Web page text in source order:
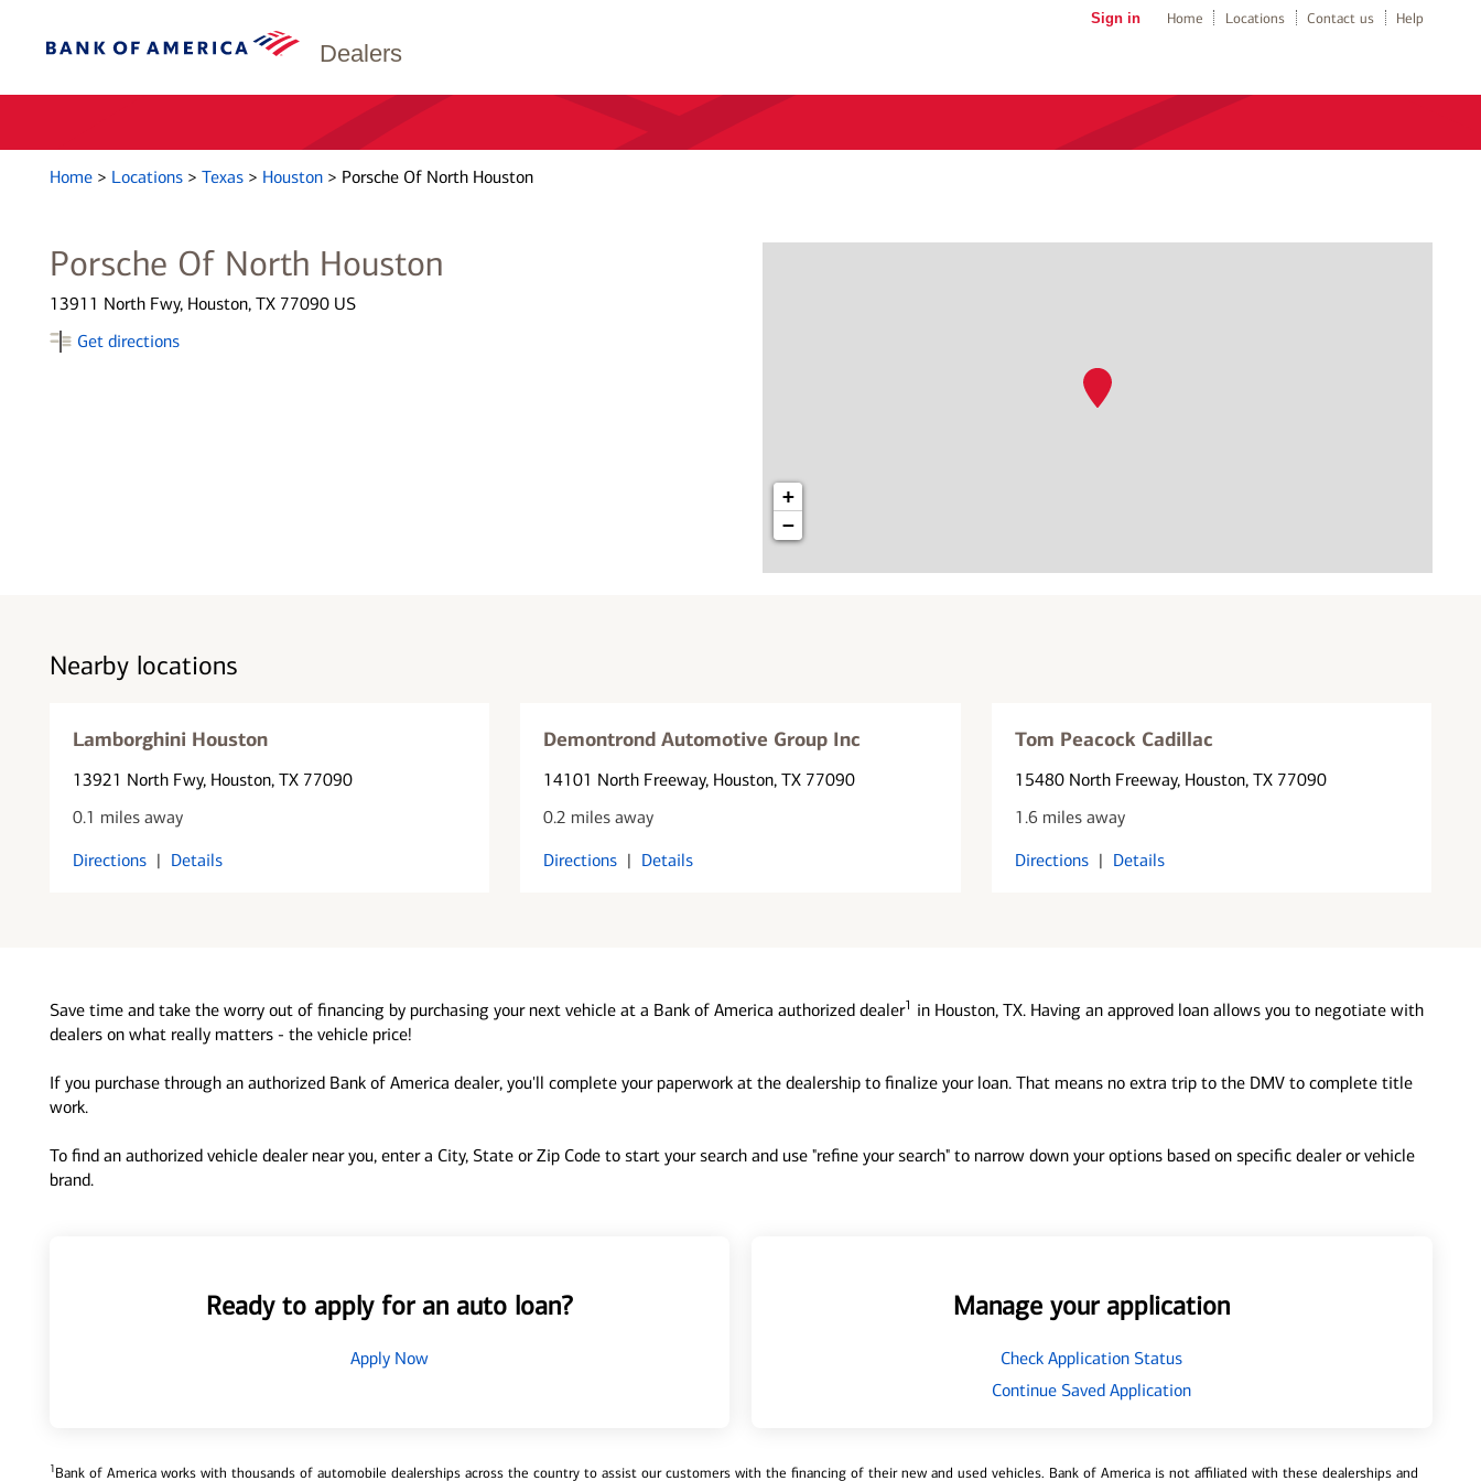
Dealers
Sign in Home Locations Contact us Help
Home > Locations > Texas > Houston > Porsche Of North Houston
Porsche Of North Houston
13911 North Fwy, Houston, TX 77090 US
Get directions
+
−
Nearby locations
Lamborghini Houston
13921 North Fwy, Houston, TX 77090
0.1 miles away
Directions | Details
Demontrond Automotive Group Inc
14101 North Freeway, Houston, TX 77090
0.2 miles away
Directions | Details
Tom Peacock Cadillac
15480 North Freeway, Houston, TX 77090
1.6 miles away
Directions | Details
Save time and take the worry out of financing by purchasing your next vehicle at a Bank of America authorized dealer1 in Houston, TX. Having an approved loan allows you to negotiate with
dealers on what really matters - the vehicle price!
If you purchase through an authorized Bank of America dealer, you'll complete your paperwork at the dealership to finalize your loan. That means no extra trip to the DMV to complete title
work.
To find an authorized vehicle dealer near you, enter a City, State or Zip Code to start your search and use "refine your search" to narrow down your options based on specific dealer or vehicle
brand.
Ready to apply for an auto loan?
Apply Now
Manage your application
Check Application Status
Continue Saved Application
1Bank of America works with thousands of automobile dealerships across the country to assist our customers with the financing of their new and used vehicles. Bank of America is not affiliated with these dealerships and